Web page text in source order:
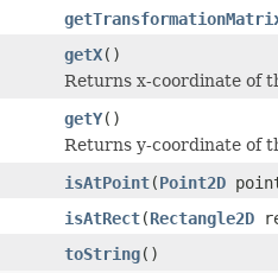
getX()
Returns x-coordinate of
getY()
Returns y-coordinate of
isAtPoint(Point2D
isAtRect(Rectangle2D
toString()